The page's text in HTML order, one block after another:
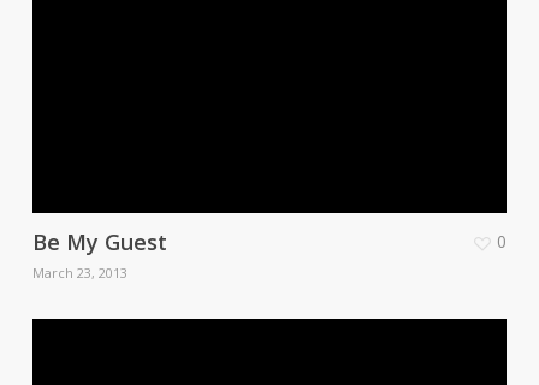
Be My Guest
March 23, 2013
0